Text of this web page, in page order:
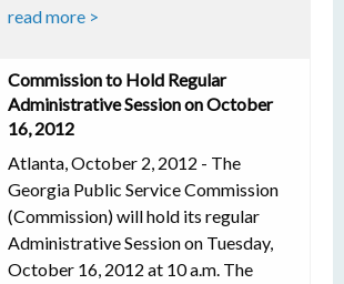
read more >
Commission to Hold Regular
Administrative Session on October
16, 2012
Atlanta, October 2, 2012 - The
Georgia Public Service Commission
(Commission) will hold its regular
Administrative Session on Tuesday,
October 16, 2012 at 10 a.m. The